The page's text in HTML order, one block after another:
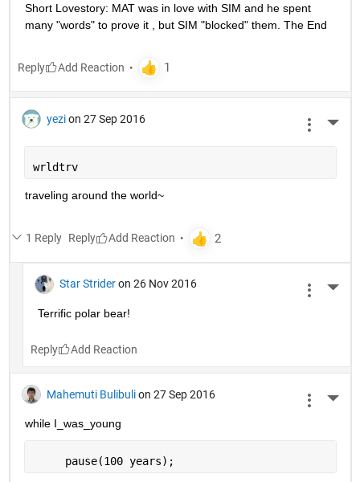
Short Lovestory: MAT was in love with SIM and he spent
many "words" to prove it , but SIM "blocked" them. The End
Reply
yezi on 27 Sep 2016
wrldtrv
traveling around the world~
1 Reply Reply
Star Strider on 26 Nov 2016
Terrific polar bear!
Reply
Mahemuti Bulibuli on 27 Sep 2016
while I_was_young
     pause(100 years);